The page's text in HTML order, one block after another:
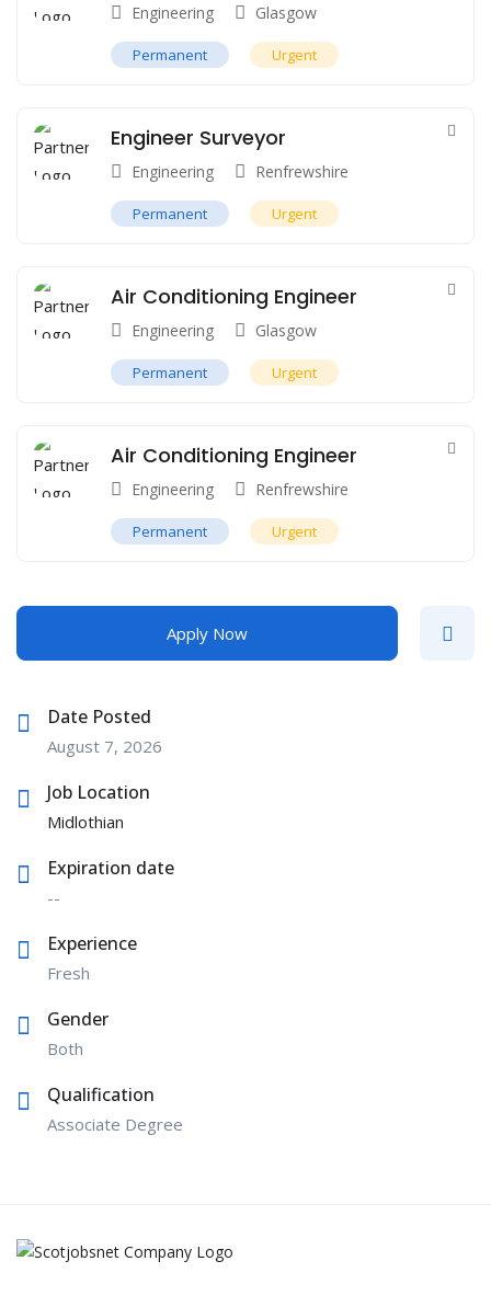
Engineering Glasgow
Permanent Urgent
Engineer Surveyor
Engineering Renfrewshire
Permanent Urgent
Air Conditioning Engineer
Engineering Glasgow
Permanent Urgent
Air Conditioning Engineer
Engineering Renfrewshire
Permanent Urgent
Apply Now
Date Posted
August 7, 2026
Job Location
Midlothian
Expiration date
--
Experience
Fresh
Gender
Both
Qualification
Associate Degree